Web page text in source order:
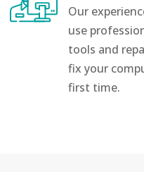
Our
use
tools and
fix your
first time.